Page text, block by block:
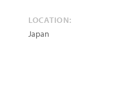
LOCATION:
Japan